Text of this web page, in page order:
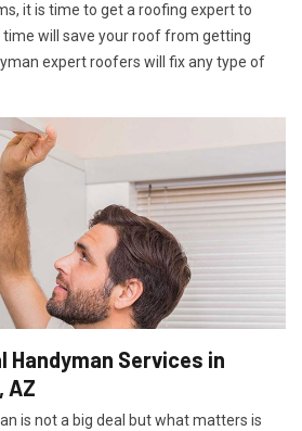
it is time to get a roofing expert to
time will save your roof from getting
expert roofers will fix any type of
Handyman Services in
AZ
is not a big deal but what matters is